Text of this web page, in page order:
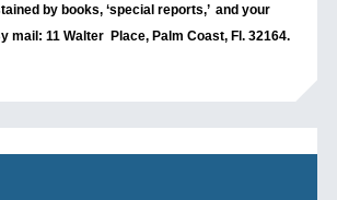
by books, ‘special reports,’ and your
mail: 11 Walter Place, Palm Coast, Fl. 32164.